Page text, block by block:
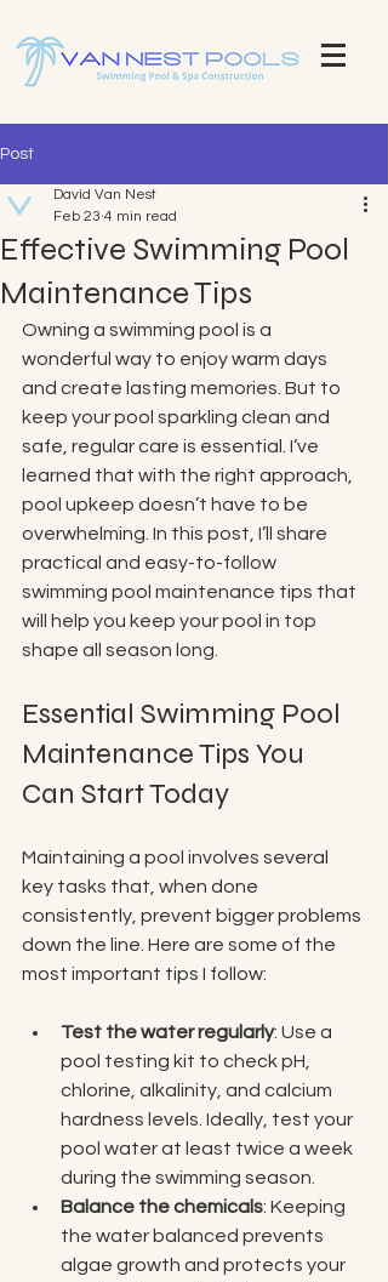
Explore Our Stunning Pool Projects | Pool Construction Experts Van Nest Pools Brevard County - Custom Pool
Post
Effective Swimming Pool
Maintenance Tips
David Van Nest
Feb 23 4 min read
Owning a swimming pool is a
wonderful way to enjoy warm days
and create lasting memories. But to
keep your pool sparkling clean and
safe, regular care is essential. I’ve
learned that with the right approach,
pool upkeep doesn’t have to be
overwhelming. In this post, I’ll share
practical and easy-to-follow
swimming pool maintenance tips that
will help you keep your pool in top
shape all season long.
Essential Swimming Pool
Maintenance Tips You
Can Start Today
Maintaining a pool involves several
key tasks that, when done
consistently, prevent bigger problems
down the line. Here are some of the
most important tips I follow:
Test the water regularly: Use a
pool testing kit to check pH,
chlorine, alkalinity, and calcium
hardness levels. Ideally, test your
pool water at least twice a week
during the swimming season.
Balance the chemicals: Keeping
the water balanced prevents
algae growth and protects your